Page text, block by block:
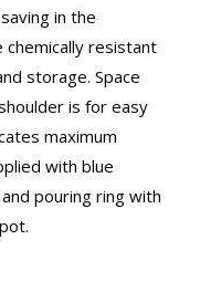
in the
chemically resistant
storage. Space
is for easy
maximum
with blue
pouring ring with